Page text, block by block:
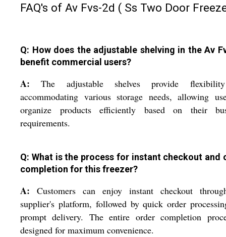
FAQ's of Av Fvs-2d ( Ss Two Door
Q: How does the adjustable shelving in the Av
benefit commercial users?
A: The adjustable shelves provide
accommodating various storage needs, allowing
organize products efficiently based on their
requirements.
Q: What is the process for instant checkout and
completion for this freezer?
A: Customers can enjoy instant checkout
supplier's platform, followed by quick order
prompt delivery. The entire order completion
designed for maximum convenience.